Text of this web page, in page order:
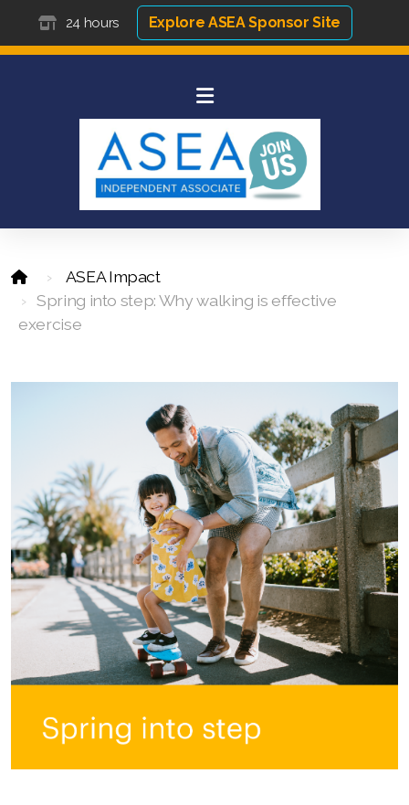
24 hours Explore ASEA Sponsor Site
ASEA Impact
Spring into step: Why walking is effective
exercise
All ASEA Products
ASEA Redox Supplement
RENU 28
RENUAdvanced Intensive
RENUADVANCED SET
RENUADVANCED GLOW SERUM
RENUADVANCED HYDRATING CREAM